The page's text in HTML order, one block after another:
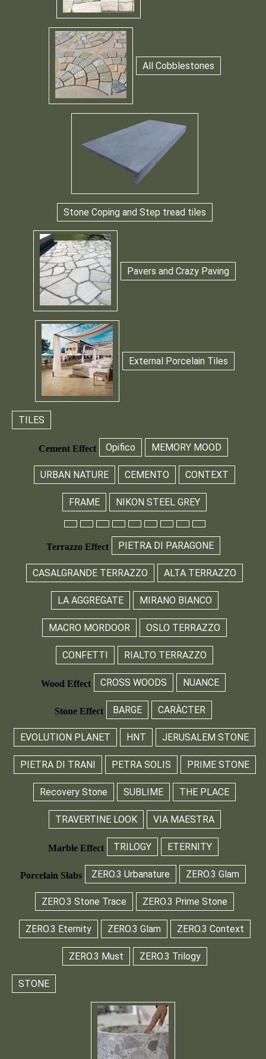
All Cobblestones
Stone Coping and Step tread tiles
Pavers and Crazy Paving
External Porcelain Tiles
TILES
Cement Effect Opifico MEMORY MOOD
URBAN NATURE CEMENTO CONTEXT
FRAME NIKON STEEL GREY
Terrazzo Effect PIETRA DI PARAGONE
CASALGRANDE TERRAZZO ALTA TERRAZZO
LA AGGREGATE MIRANO BIANCO
MACRO MORDOOR OSLO TERRAZZO
CONFETTI RIALTO TERRAZZO
Wood Effect CROSS WOODS NUANCE
Stone Effect BARGE CARÀCTER
EVOLUTION PLANET HNT JERUSALEM STONE
PIETRA DI TRANI PETRA SOLIS PRIME STONE
Recovery Stone SUBLIME THE PLACE
TRAVERTINE LOOK VIA MAESTRA
Marble Effect TRILOGY ETERNITY
Porcelain Slabs ZERO.3 Urbanature ZERO.3 Glam
ZERO.3 Stone Trace ZERO.3 Prime Stone
ZERO.3 Eternity ZERO.3 Glam ZERO.3 Context
ZERO.3 Must ZERO.3 Trilogy
STONE